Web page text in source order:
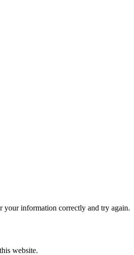
your information correctly and try again.
website.